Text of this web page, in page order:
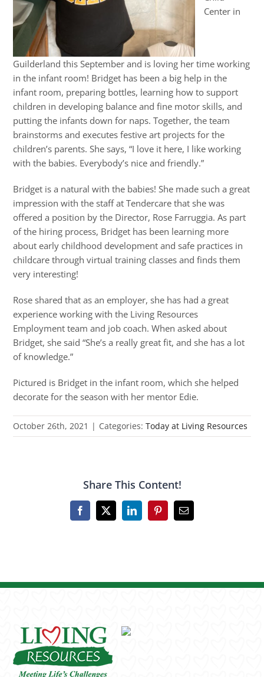
Center in
Guilderland this September and is loving her time working
in the infant room! Bridget has been a big help in the
infant room, preparing bottles, learning how to support
children in developing balance and fine motor skills, and
putting the infants down for naps. Together, the team
brainstorms and executes festive art projects for the
children’s parents. She says, “I love it here, I like working
with the babies. Everybody’s nice and friendly.”
Bridget is a natural with the babies! She made such a great
impression with the staff at Tendercare that she was
offered a position by the Director, Rose Farruggia. As part
of the hiring process, Bridget has been learning more
about early childhood development and safe practices in
childcare through virtual training classes and finds them
very interesting!
Rose shared that as an employer, she has had a great
experience working with the Living Resources
Employment team and job coach. When asked about
Bridget, she said “She’s a really great fit, and she has a lot
of knowledge.”
Pictured is Bridget in the infant room, which she helped
decorate for the season with her mentor Edie.
October 26th, 2021 | Categories:Today at Living Resources
Share This Content!
Facebook
X LinkedInPinterestEmail